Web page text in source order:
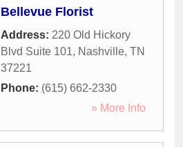
Bellevue Florist
Address: 220 Old Hickory
Blvd Suite 101, Nashville, TN
37221
Phone: (615) 662-2330
» More Info